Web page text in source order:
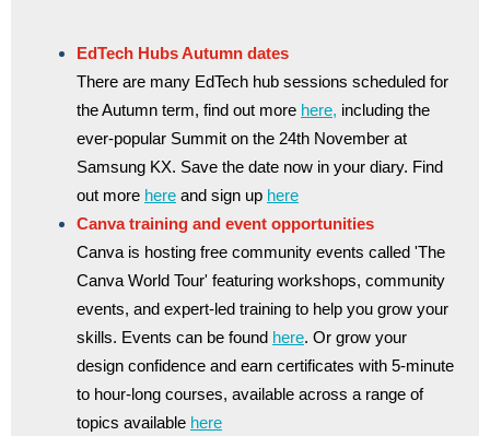
EdTech Hubs Autumn dates
There are many EdTech hub sessions scheduled for
the Autumn term, find out more here, including the
ever-popular Summit on the 24th November at
Samsung KX. Save the date now in your diary. Find
out more here and sign up here
Canva training and event opportunities
Canva is hosting free community events called 'The
Canva World Tour' featuring workshops, community
events, and expert-led training to help you grow your
skills. Events can be found here. Or grow your
design confidence and earn certificates with 5-minute
to hour-long courses, available across a range of
topics available here